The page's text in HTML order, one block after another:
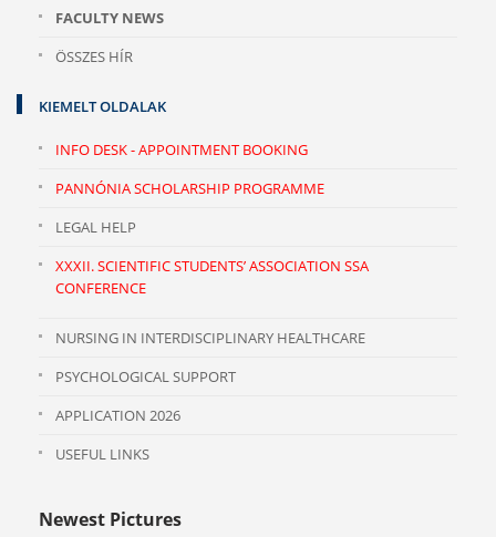
FACULTY NEWS
ÖSSZES HÍR
KIEMELT OLDALAK
INFO DESK - APPOINTMENT BOOKING
PANNÓNIA SCHOLARSHIP PROGRAMME
LEGAL HELP
XXXII. SCIENTIFIC STUDENTS’ ASSOCIATION SSA
CONFERENCE
NURSING IN INTERDISCIPLINARY HEALTHCARE
PSYCHOLOGICAL SUPPORT
APPLICATION 2026
USEFUL LINKS
Newest Pictures